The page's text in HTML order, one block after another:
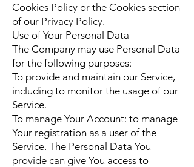
Cookies Policy or the Cookies section
of our Privacy Policy.
Use of Your Personal Data
The Company may use Personal Data
for the following purposes:
To provide and maintain our Service,
including to monitor the usage of our
Service.
To manage Your Account: to manage
Your registration as a user of the
Service. The Personal Data You
provide can give You access to